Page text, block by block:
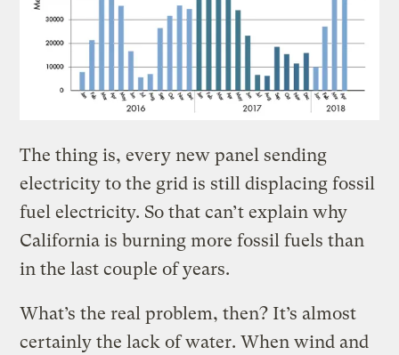
The thing is, every new panel sending
electricity to the grid is still displacing fossil
fuel electricity. So that can’t explain why
California is burning more fossil fuels than
in the last couple of years.
What’s the real problem, then? It’s almost
certainly the lack of water. When wind and